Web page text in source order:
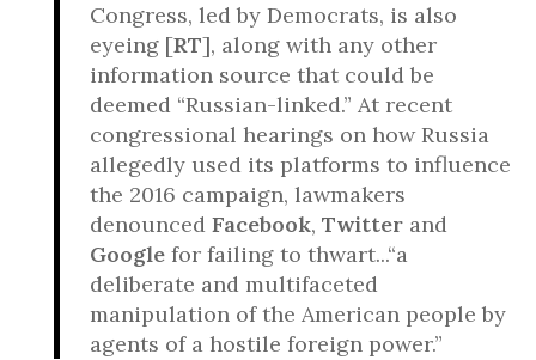
Congress, led by Democrats, is also
eyeing [RT], along with any other
information source that could be
deemed “Russian-linked.” At recent
congressional hearings on how Russia
allegedly used its platforms to influence
the 2016 campaign, lawmakers
denounced Facebook, Twitter and
Google for failing to thwart...“a
deliberate and multifaceted
manipulation of the American people by
agents of a hostile foreign power.”